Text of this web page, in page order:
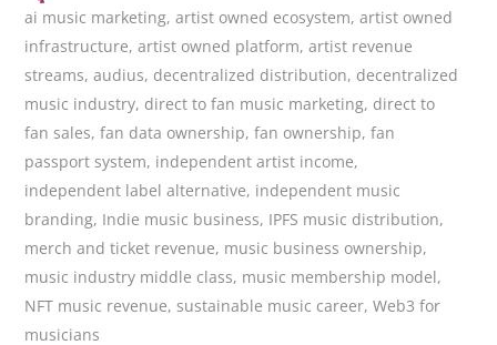
ai music marketing,artist owned ecosystem,artist owned
infrastructure,artist owned platform,artist revenue
streams,audius, decentralized distribution, decentralized
music industry, direct to fan music marketing, direct to
fan sales,fan data ownership,fan ownership,fan
passport system, independent artist income,
independent label alternative, independent music
branding, Indie music business, IPFS music distribution,
merch and ticket revenue, music business ownership,
music industry middle class, music membership model,
NFT music revenue,sustainable music career,Web3 for
musicians